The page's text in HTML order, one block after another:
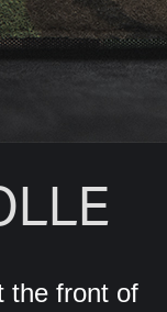
the front of